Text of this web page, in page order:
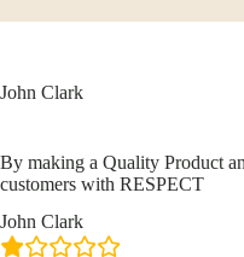
John Clark
By making a Quality Product
customers with RESPECT
John Clark